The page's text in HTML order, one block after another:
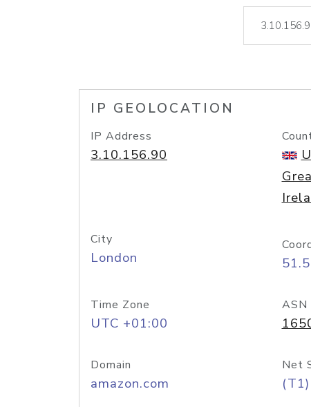
IP GEOLOCATION
IP Address
3.10.156.90
City
London
Time Zone
UTC +01:00
ASN
Domain
amazon.com
Net